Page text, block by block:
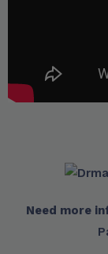
Need more